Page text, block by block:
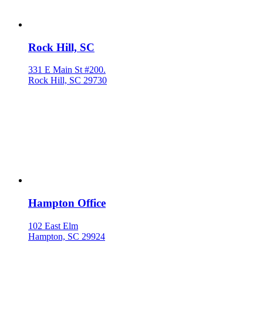
Rock Hill, SC
331 E Main St #200.
Rock Hill, SC 29730
Hampton Office
102 East Elm
Hampton, SC 29924